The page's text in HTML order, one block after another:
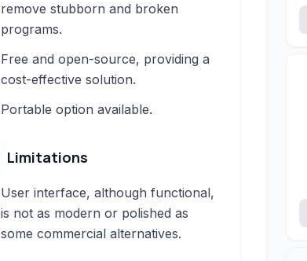
remove stubborn and broken
programs.
Free and open-source, providing a
cost-effective solution.
Portable option available.
Limitations
User interface, although functional,
is not as modern or polished as
some commercial alternatives.